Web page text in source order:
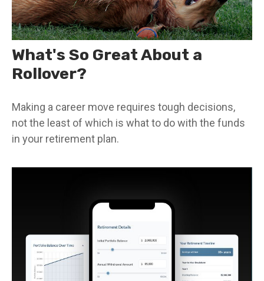
What's So Great About a
Rollover?
Making a career move requires tough decisions,
not the least of which is what to do with the funds
in your retirement plan.